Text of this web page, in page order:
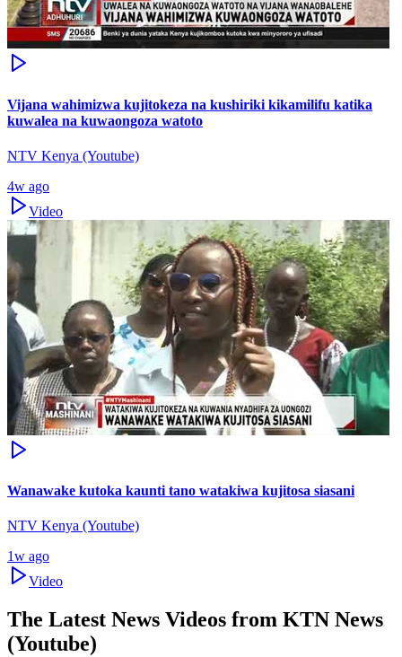
Vijana wahimizwa kujitokeza na kushiriki kikamilifu katika
kuwalea na kuwaongoza watoto
NTV Kenya (Youtube)
4w ago
Video
Wanawake kutoka kaunti tano watakiwa kujitosa siasani
NTV Kenya (Youtube)
1w ago
Video
The Latest News Videos from KTN News
(Youtube)